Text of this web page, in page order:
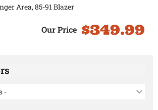
Area, 85-91 Blazer
$349.99
-